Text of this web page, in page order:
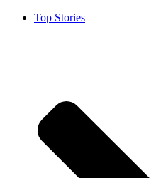
Top Stories